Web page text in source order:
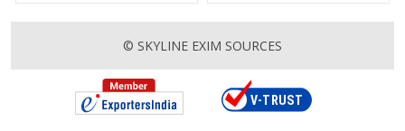
© SKYLINE EXIM SOURCES